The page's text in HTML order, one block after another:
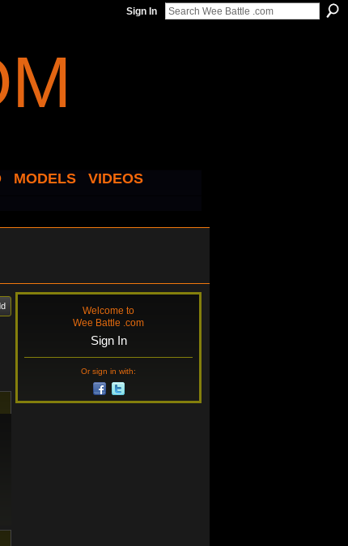
Sign In
MODELS
VIDEOS
Welcome to
Wee Battle .com
Sign In
Or sign in with: